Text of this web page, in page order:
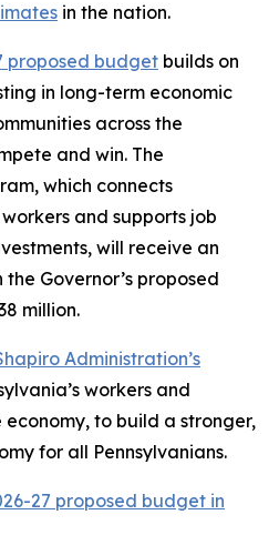
in the nation.
proposed budget builds on
in long-term economic
across the
and win. The
which connects
and supports job
will receive an
Governor’s proposed
million.
Administration’s
workers and
economy, to build a stronger,
for all Pennsylvanians.
27 proposed budget in